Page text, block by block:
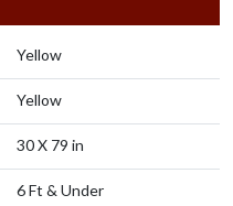
Yellow
Yellow
30 X 79 in
6 Ft & Under